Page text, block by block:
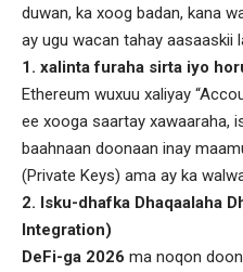
duwan, ka xoog badan, kana
ay ugu wacan tahay aasaaskii
1. xalinta furaha sirta iyo
Ethereum wuxuu xaliyay
ee xooga saartay xawaaraha,
baahnaan doonaan inay
(Private Keys) ama ay ka
2. Isku-dhafka Dhaqaalaha
Integration)
DeFi-ga 2026 ma noqon